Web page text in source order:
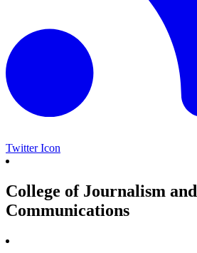
Twitter Icon
College of Journalism and
Communications